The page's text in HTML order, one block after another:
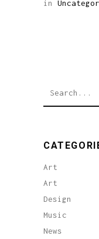
in
Art
Art
Design
Music
News